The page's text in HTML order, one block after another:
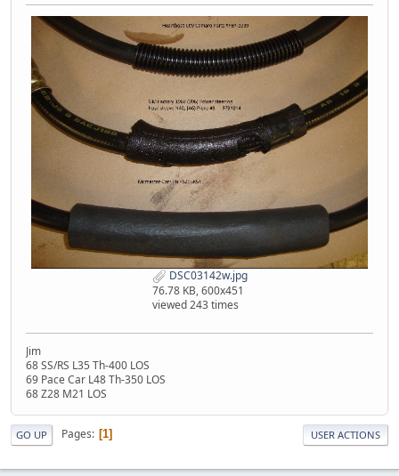
DSC03142w.jpg
76.78 KB, 600x451
viewed 243 times
Jim
68 SS/RS L35 Th-400 LOS
69 Pace Car L48 Th-350 LOS
68 Z28 M21 LOS
GO UP Pages 1 USER ACTIONS